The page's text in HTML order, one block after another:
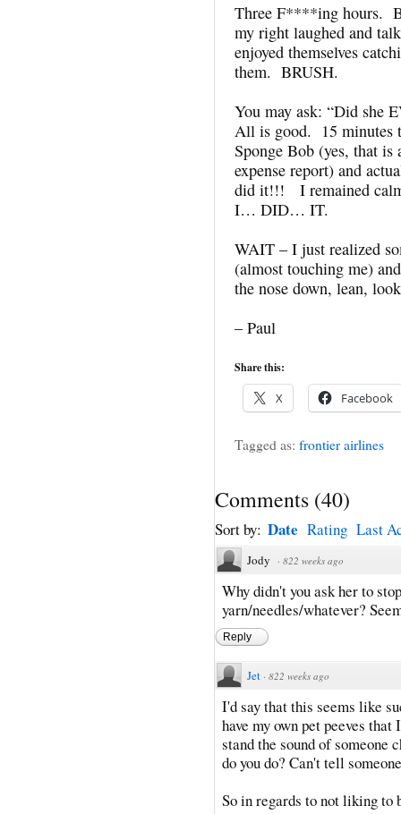
Three F****ing hours.
my right laughed and
enjoyed themselves
them. BRUSH.
You may ask: “Did she
All is good. 15 minutes
Sponge Bob (yes, that is
expense report) and
did it!!! I remained
I… DID… IT.
WAIT – I just realized
(almost touching me)
the nose down, lean,
– Paul
Share this:
X Facebook
Tagged as: frontier airlines
Comments (40)
Sort by: Date Rating Last
Jody · 822 weeks ago
Why didn't you ask her to
yarn/needles/whatever?
Reply
Jet · 822 weeks ago
I'd say that this seems like
have my own pet peeves
stand the sound of someone
do you do? Can't tell
So in regards to not liking to